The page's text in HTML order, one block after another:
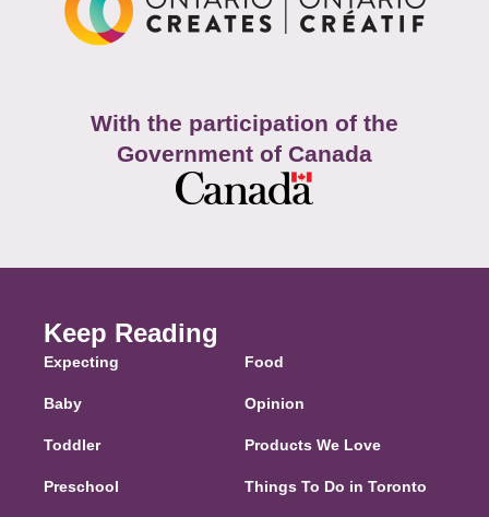
With the participation of the
Government of Canada
Keep Reading
Expecting
Baby
Toddler
Preschool
Food
Opinion
Products We Love
Things To Do in Toronto